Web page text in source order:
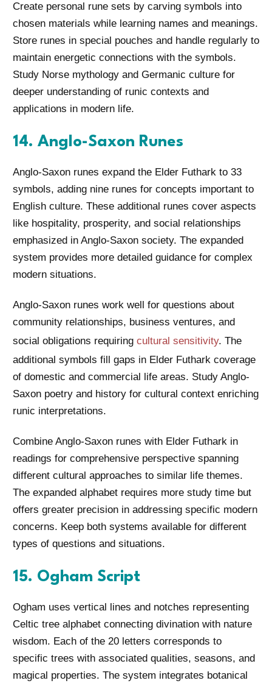
Create personal rune sets by carving symbols into
chosen materials while learning names and meanings.
Store runes in special pouches and handle regularly to
maintain energetic connections with the symbols.
Study Norse mythology and Germanic culture for
deeper understanding of runic contexts and
applications in modern life.
14. Anglo-Saxon Runes
Anglo-Saxon runes expand the Elder Futhark to 33
symbols, adding nine runes for concepts important to
English culture. These additional runes cover aspects
like hospitality, prosperity, and social relationships
emphasized in Anglo-Saxon society. The expanded
system provides more detailed guidance for complex
modern situations.
Anglo-Saxon runes work well for questions about
community relationships, business ventures, and
social obligations requiring cultural sensitivity. The
additional symbols fill gaps in Elder Futhark coverage
of domestic and commercial life areas. Study Anglo-
Saxon poetry and history for cultural context enriching
runic interpretations.
Combine Anglo-Saxon runes with Elder Futhark in
readings for comprehensive perspective spanning
different cultural approaches to similar life themes.
The expanded alphabet requires more study time but
offers greater precision in addressing specific modern
concerns. Keep both systems available for different
types of questions and situations.
15. Ogham Script
Ogham uses vertical lines and notches representing
Celtic tree alphabet connecting divination with nature
wisdom. Each of the 20 letters corresponds to
specific trees with associated qualities, seasons, and
magical properties. The system integrates botanical